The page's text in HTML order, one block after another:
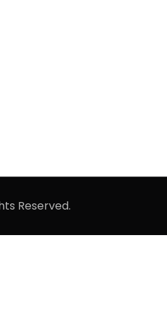
Reserved.